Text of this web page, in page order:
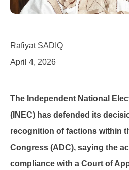
Rafiyat SADIQ
April 4, 2026
The Independent National
(INEC) has defended its
recognition of factions within
Congress (ADC), saying the
compliance with a Court of